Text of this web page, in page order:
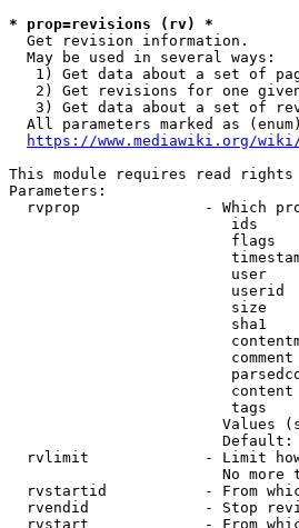
* prop=revisions (rv) *
  Get revision information.
  May be used in several ways:
1) Get data about a set of
2) Get revisions for one
3) Get data about a set of
All parameters marked as
https://www.mediawiki.org/
This module requires read rights
Parameters:
rvprop              - Which
ids
flags
user
userid
size
sha1
tags
Values
rvlimit             - Limit
No more
rvstartid           - From
rvendid             - Stop
rvstart             - From